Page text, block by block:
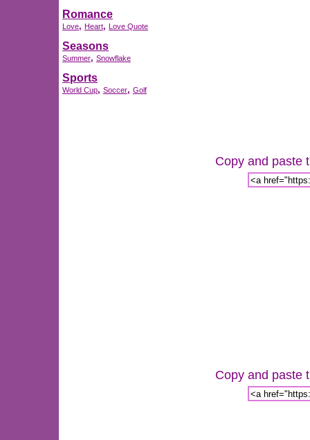
Romance
Love, Heart, Love Quote
Seasons
Summer, Snowflake
Sports
World Cup, Soccer, Golf
Copy and paste
Copy and paste